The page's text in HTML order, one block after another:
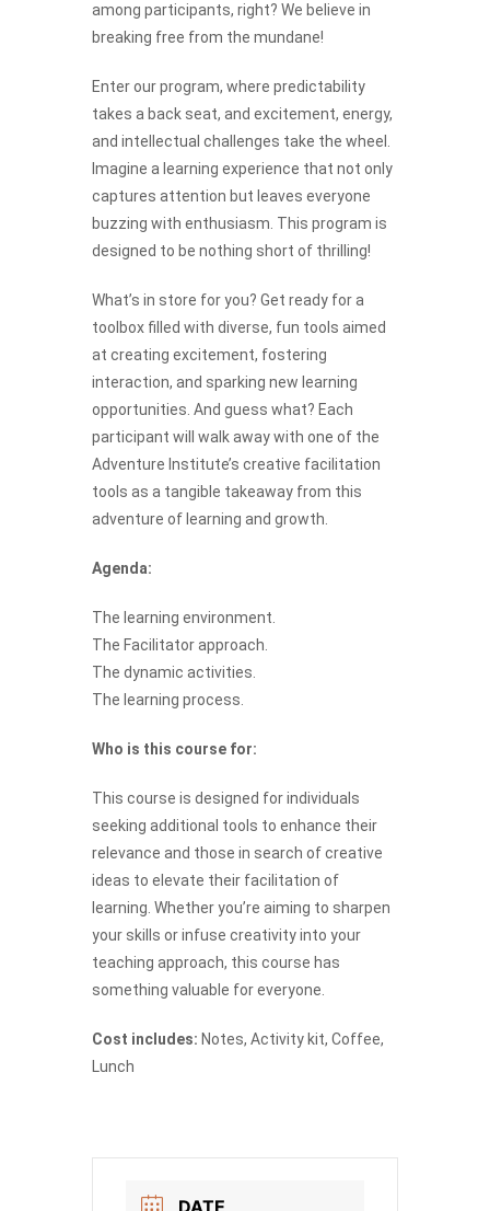
among participants, right? We believe in
breaking free from the mundane!
Enter our program, where predictability
takes a back seat, and excitement, energy,
and intellectual challenges take the wheel.
Imagine a learning experience that not only
captures attention but leaves everyone
buzzing with enthusiasm. This program is
designed to be nothing short of thrilling!
What’s in store for you? Get ready for a
toolbox filled with diverse, fun tools aimed
at creating excitement, fostering
interaction, and sparking new learning
opportunities. And guess what? Each
participant will walk away with one of the
Adventure Institute’s creative facilitation
tools as a tangible takeaway from this
adventure of learning and growth.
Agenda:
The learning environment.
The Facilitator approach.
The dynamic activities.
The learning process.
Who is this course for:
This course is designed for individuals
seeking additional tools to enhance their
relevance and those in search of creative
ideas to elevate their facilitation of
learning. Whether you’re aiming to sharpen
your skills or infuse creativity into your
teaching approach, this course has
something valuable for everyone.
Cost includes: Notes, Activity kit, Coffee,
Lunch